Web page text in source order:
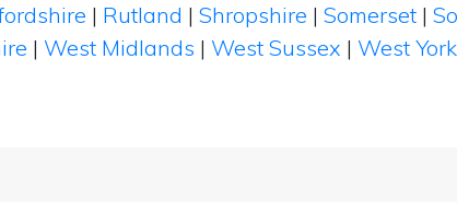
| Rutland | Shropshire | Somerset |
| West Midlands | West Sussex | West